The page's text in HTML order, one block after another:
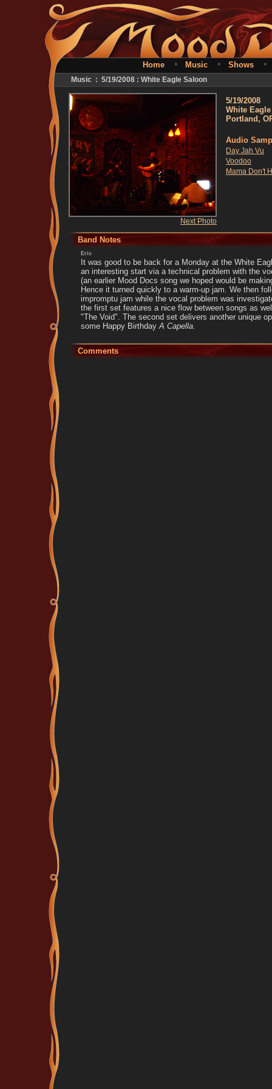
Home • Music • Shows
Music : 5/19/2008 : White Eagle Saloon
Next Photo
5/19/2008
White
Portland,
Audio
Day Jah Vu
Voodoo
Mama Don't
Band Notes
Eric
It was good to be back for a Monday at the White
an interesting start via a technical problem with the
(an earlier Mood Docs song we hoped would be
Hence it turned quickly to a warm-up jam. We then
impromptu jam while the vocal problem was
the first set features a nice flow between songs as
"The Void". The second set delivers another unique
some Happy BirthdayA Capella.
Comments